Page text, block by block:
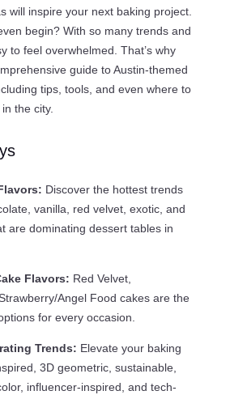
will inspire your next baking project.
begin? With so many trends and
to feel overwhelmed. That’s why
guide to Austin-themed
tips, tools, and even where to
the city.
Discover the hottest trends
vanilla, red velvet, exotic, and
are dominating dessert tables in
Flavors: Red Velvet,
Angel Food cakes are the
for every occasion.
Trends: Elevate your baking
3D geometric, sustainable,
influencer-inspired, and tech-